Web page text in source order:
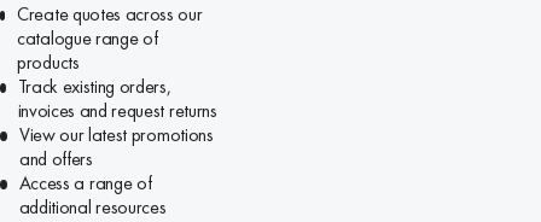
Create quotes across our
catalogue range of
products
Track existing orders,
invoices and request returns
View our latest promotions
and offers
Access a range of
additional resources